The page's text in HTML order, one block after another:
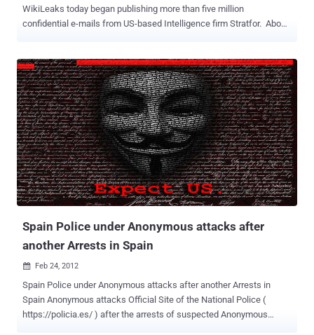
WikiLeaks today began publishing more than five million
confidential e-mails from US-based Intelligence firm Stratfor. About
been likened to a shadow CIA. The emails, snatched by hackers,
could unmask sensitive sources and throw light on the murky world
of intelligence-gathering by the company known as Stratfor, which
counts Fortune 500 companies among its subscribers. Stratfor in a
statement shortly after midnight said the release of its stolen
emails was an attempt to silence and intimidate it. The Online
organisation claims to have proof of the firm's confidential links to
large corporations, such as Bhopal's Dow Chemical Co and
Lockheed Martin and government agencies, including the US
Department of Homeland Security, the US Marines and the US
Spain Police under Anonymous attacks after
another Arrests in Spain
 Feb 24, 2012
Spain Police under Anonymous attacks after another Arrests in
Spain Anonymous attacks Official Site of the National Police (
https://policia.es/ ) after the arrests of suspected Anonymous